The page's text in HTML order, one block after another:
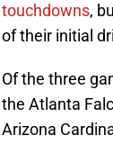
touchdowns,
of their initial
Of the three
the Atlanta
Arizona